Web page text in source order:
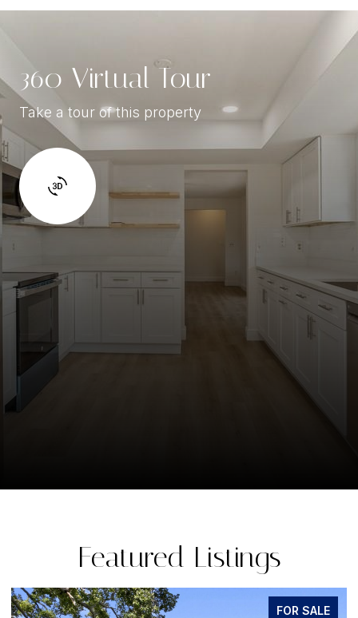
360 Virtual Tour
Take a tour of this property
Featured Listings
FOR SALE